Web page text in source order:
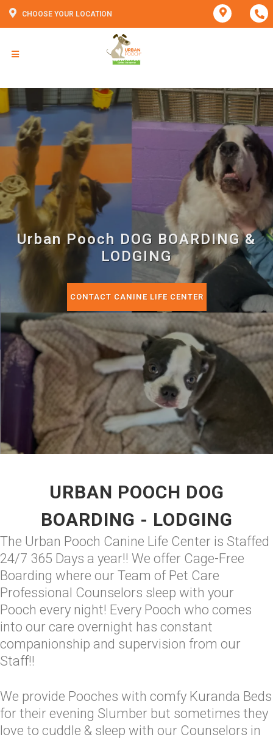
CHOOSE YOUR LOCATION
Urban Pooch DOG BOARDING &
LODGING
CONTACT CANINE LIFE CENTER
URBAN POOCH DOG
BOARDING - LODGING
The Urban Pooch Canine Life Center is Staffed
24/7 365 Days a year!! We offer Cage-Free
Boarding where our Team of Pet Care
Professional Counselors sleep with your
Pooch every night! Every Pooch who comes
into our care overnight has constant
companionship and supervision from our
Staff!!
We provide Pooches with comfy Kuranda Beds
for their evening Slumber but sometimes they
love to cuddle & sleep with our Counselors in